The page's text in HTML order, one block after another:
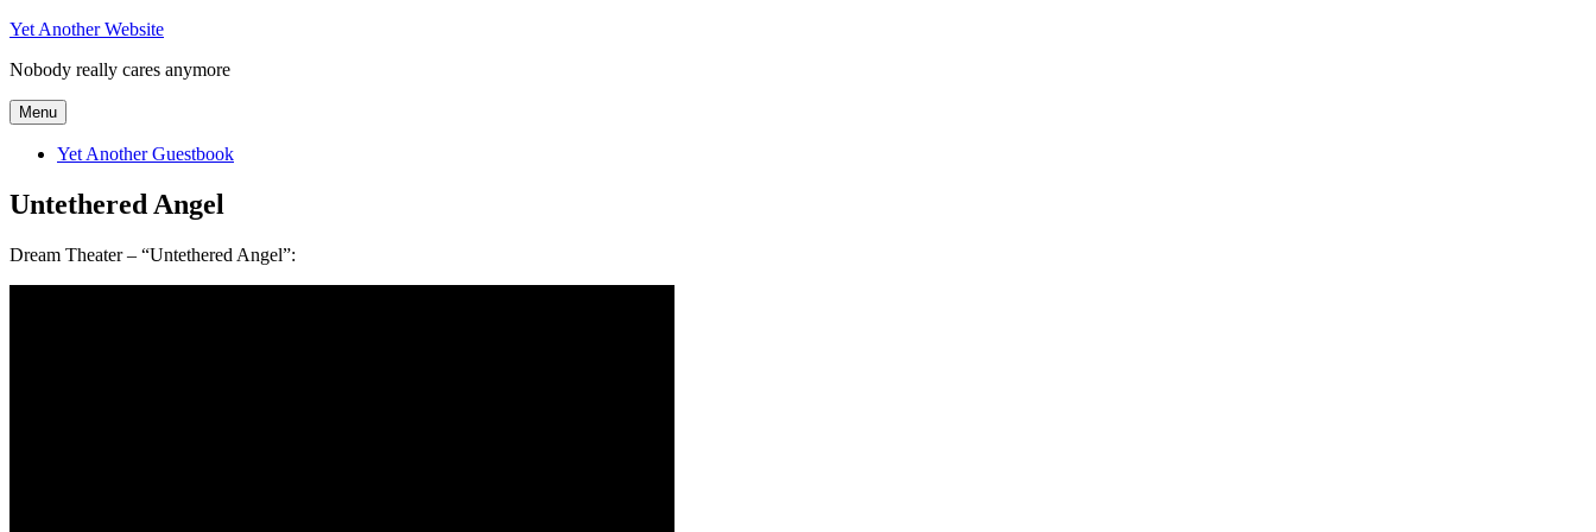
Skip
content
Yet Another Website
Nobody really cares anymore
Menu
Yet Another Guestbook
Untethered Angel
Dream Theater – “Untethered Angel”: